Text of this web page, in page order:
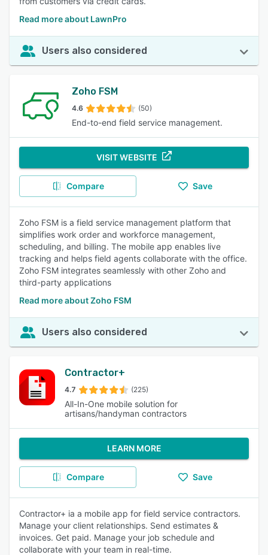
Read more about LawnPro
Users also considered
Zoho FSM
4.6 (50)
End-to-end field service management.
VISIT WEBSITE
Compare Save
Zoho FSM is a field service management platform that
simplifies work order and workforce management,
scheduling, and billing. The mobile app enables live
tracking and helps field agents collaborate with the office.
Zoho FSM integrates seamlessly with other Zoho and
third-party applications
Read more about Zoho FSM
Users also considered
Contractor+
4.7 (225)
All-In-One mobile solution for
artisans/handyman contractors
LEARN MORE
Compare Save
Contractor+ ia a mobile app for field service contractors.
Manage your client relationships. Send estimates &
invoices. Get paid. Manage your job schedule and
collaborate with your team in real-time.